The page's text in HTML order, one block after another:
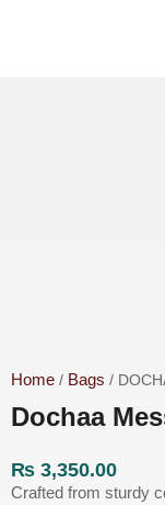
Home / Bags /
Dochaa
₨ 3,350.00
Crafted from sturdy